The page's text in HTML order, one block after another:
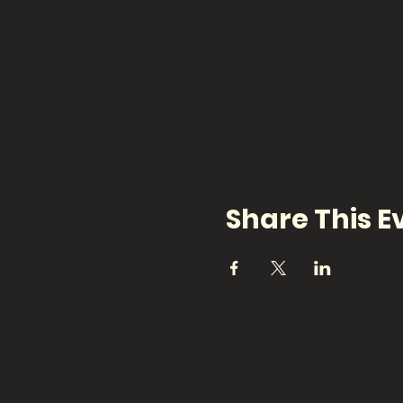
Share This